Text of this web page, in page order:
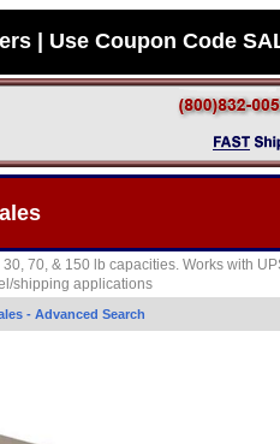
| Use Coupon Code
70, & 150 lb capacities. Works with
shipping applications
- Advanced Search